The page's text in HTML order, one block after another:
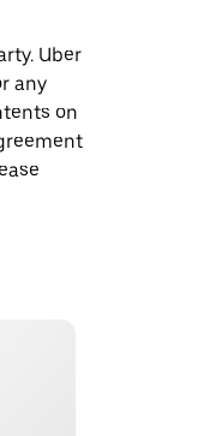
Uber
any
on